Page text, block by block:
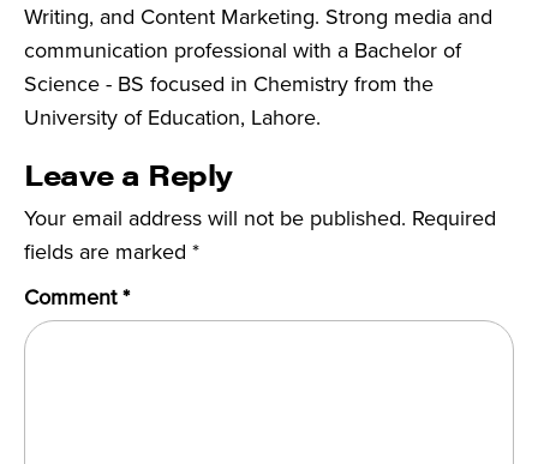
Writing, and Content Marketing. Strong media and
communication professional with a Bachelor of
Science - BS focused in Chemistry from the
University of Education, Lahore.
Leave a Reply
Your email address will not be published. Required
fields are marked *
Comment*